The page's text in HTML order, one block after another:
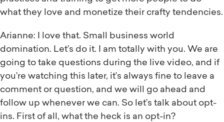
what they love and monetize their crafty tendencies.
Arianne: I love that. Small business world
domination. Let’s do it. I am totally with you. We are
going to take questions during the live video, and if
you’re watching this later, it’s always fine to leave a
comment or question, and we will go ahead and
follow up whenever we can. So let’s talk about opt-
ins. First of all, what the heck is an opt-in?